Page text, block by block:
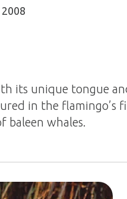
its unique tongue
in the flamingo’s
baleen whales.